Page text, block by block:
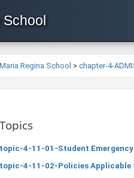
School
Maria Regina School > chapter-4-
Topics
topic-4-11-01-Student Emergency
topic-4-11-02-Policies Applicable